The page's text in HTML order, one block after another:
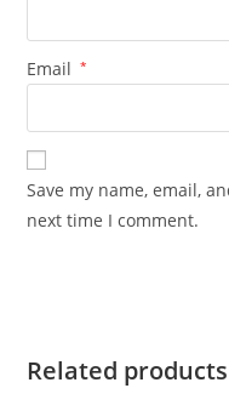
Email *
Save my name, email,
next time I comment.
Related products